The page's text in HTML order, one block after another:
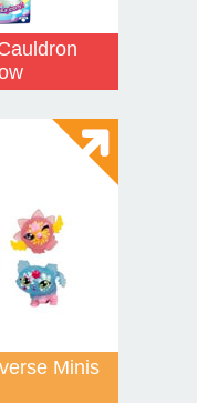
Minis